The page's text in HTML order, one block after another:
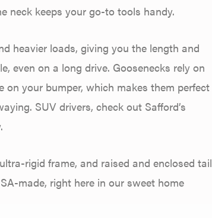
neck keeps your go-to tools handy.
heavier loads, giving you the length and
even on a long drive. Goosenecks rely on
on your bumper, which makes them perfect
SUV drivers, check out Safford’s
rigid frame, and raised and enclosed tail
made, right here in our sweet home